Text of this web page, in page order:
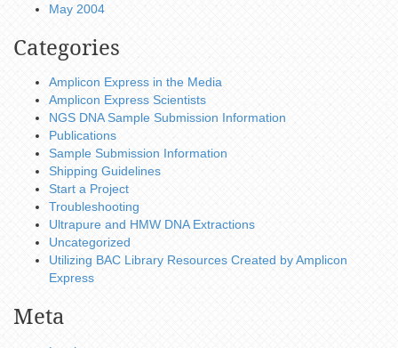
May 2004
Categories
Amplicon Express in the Media
Amplicon Express Scientists
NGS DNA Sample Submission Information
Publications
Sample Submission Information
Shipping Guidelines
Start a Project
Troubleshooting
Ultrapure and HMW DNA Extractions
Uncategorized
Utilizing BAC Library Resources Created by Amplicon
Express
Meta